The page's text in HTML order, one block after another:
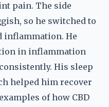
pain. The side
so he switched to
inflammation. He
in inflammation
His sleep
helped him recover
of how CBD